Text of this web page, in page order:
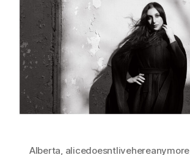
Alberta alicedoesntlivehereanymore